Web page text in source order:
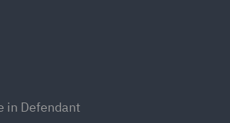
in Defendant